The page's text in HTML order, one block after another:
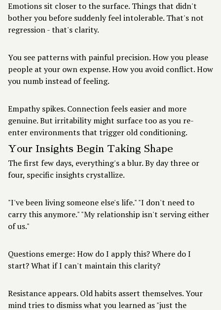
Emotions sit closer to the surface. Things that didn't
bother you before suddenly feel intolerable. That's not
regression - that's clarity.
You see patterns with painful precision. How you please
people at your own expense. How you avoid conflict. How
you numb instead of feeling.
Empathy spikes. Connection feels easier and more
genuine. But irritability might surface too as you re-
enter environments that trigger old conditioning.
Your Insights Begin Taking Shape
The first few days, everything's a blur. By day three or
four, specific insights crystallize.
"I've been living someone else's life." "I don't need to
carry this anymore." "My relationship isn't serving either
of us."
Questions emerge: How do I apply this? Where do I
start? What if I can't maintain this clarity?
Resistance appears. Old habits assert themselves. Your
mind tries to dismiss what you learned as "just the